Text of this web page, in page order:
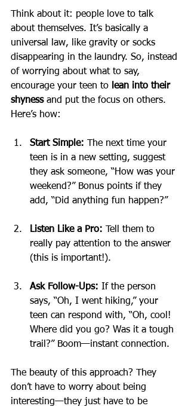
Think about it: people love to talk
about themselves. It’s basically a
universal law, like gravity or socks
disappearing in the laundry. So, instead
of worrying about what to say,
encourage your teen to lean into their
shyness and put the focus on others.
Here’s how:
Start Simple: The next time your
teen is in a new setting, suggest
they ask someone, “How was your
weekend?” Bonus points if they
add, “Did anything fun happen?”
Listen Like a Pro: Tell them to
really pay attention to the answer
(this is important!).
Ask Follow-Ups: If the person
says, “Oh, I went hiking,” your
teen can respond with, “Oh, cool!
Where did you go? Was it a tough
trail?” Boom—instant connection.
The beauty of this approach? They
don’t have to worry about being
interesting—they just have to be